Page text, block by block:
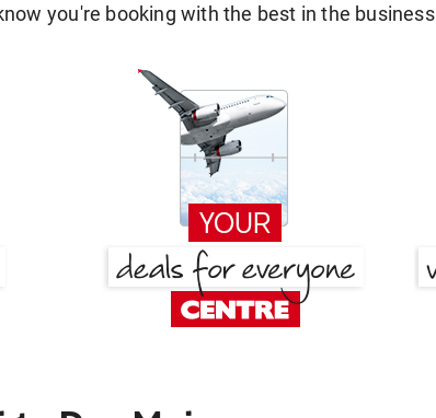
you're booking with the best in the business